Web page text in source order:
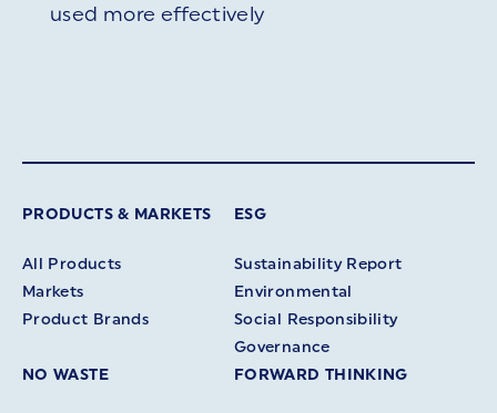
used more effectively
PRODUCTS & MARKETS
All Products
Markets
Product Brands
ESG
Sustainability Report
Environmental
Social Responsibility
Governance
NO WASTE
FORWARD THINKING